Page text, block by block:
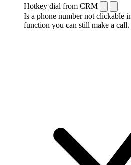
Hotkey dial from CRM
Is a phone number not clickable
function you can still make a call.